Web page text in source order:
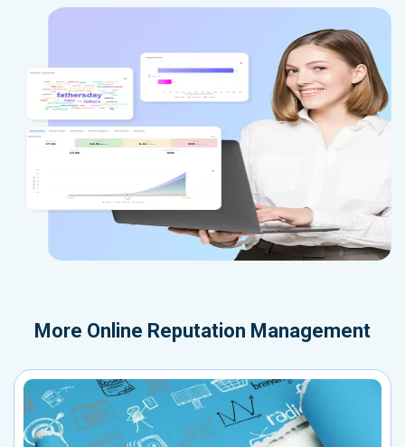
More Online Reputation Management